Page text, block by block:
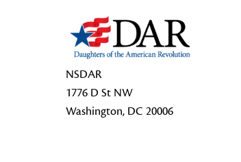
NSDAR
1776 D St NW
Washington, DC 20006